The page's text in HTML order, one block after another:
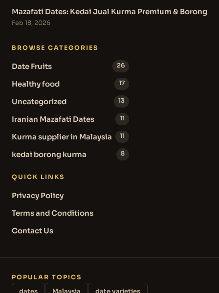
Mazafati Dates: Kedai Jual Kurma Premium & Borong
Feb 18, 2026
BROWSE CATEGORIES
Date Fruits 26
Healthy food 17
Uncategorized 13
Iranian Mazafati Dates 11
Kurma supplier in Malaysia 11
kedai borong kurma 8
QUICK LINKS
Privacy Policy
Terms and Conditions
Contact Us
POPULAR TOPICS
dates Malaysia date varieties